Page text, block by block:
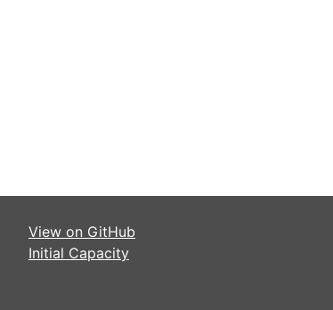
View on GitHub
Initial Capacity